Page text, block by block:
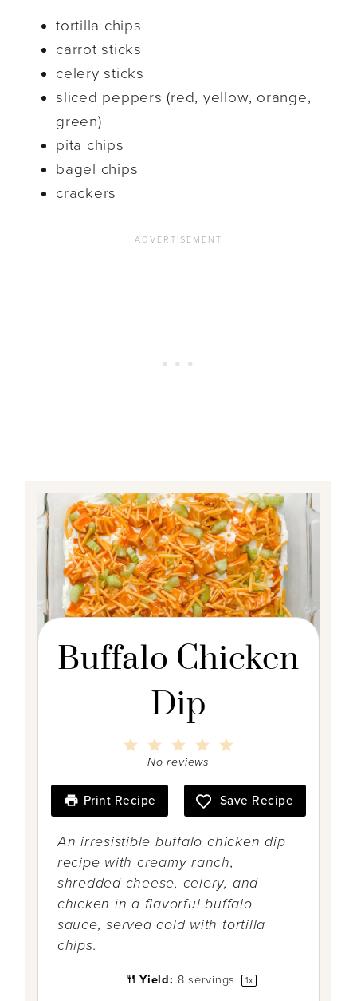
tortilla chips
carrot sticks
celery sticks
sliced peppers (red, yellow, orange,
green)
pita chips
bagel chips
crackers
Buffalo Chicken
Dip
a
r
s
4
a
s
3
S
a
s
2
S
a
s
S
a
r
No reviews
Print Recipe Save Recipe
An irresistible buffalo chicken dip
recipe with creamy ranch,
shredded cheese, celery, and
chicken in a flavorful buffalo
sauce, served cold with tortilla
chips.
Yield: 8 servings 1x